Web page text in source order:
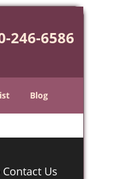
246-6586
Blog
Us